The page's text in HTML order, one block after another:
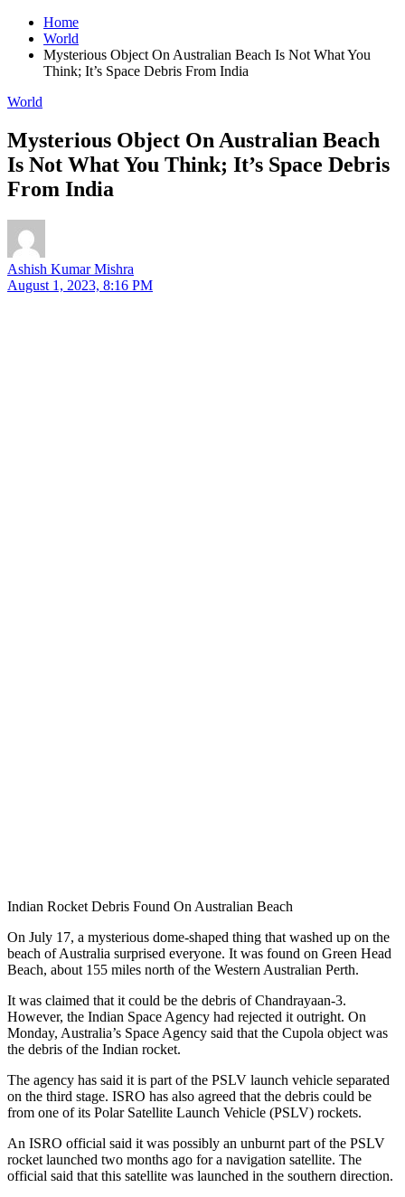
Home
World
Mysterious Object On Australian Beach Is Not What You
Think; It’s Space Debris From India
World
Mysterious Object On Australian Beach
Is Not What You Think; It’s Space Debris
From India
Ashish Kumar Mishra
August 1, 2023, 8:16 PM
Indian Rocket Debris Found On Australian Beach
On July 17, a mysterious dome-shaped thing that washed up on the
beach of Australia surprised everyone. It was found on Green Head
Beach, about 155 miles north of the Western Australian Perth.
It was claimed that it could be the debris of Chandrayaan-3.
However, the Indian Space Agency had rejected it outright. On
Monday, Australia’s Space Agency said that the Cupola object was
the debris of the Indian rocket.
The agency has said it is part of the PSLV launch vehicle separated
on the third stage. ISRO has also agreed that the debris could be
from one of its Polar Satellite Launch Vehicle (PSLV) rockets.
An ISRO official said it was possibly an unburnt part of the PSLV
rocket launched two months ago for a navigation satellite. The
official said that this satellite was launched in the southern direction.